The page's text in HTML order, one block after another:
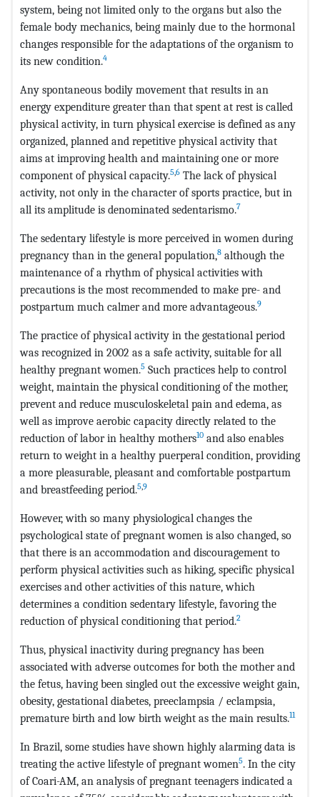
system, being not limited only to the organs but also the
female body mechanics, being mainly due to the hormonal
changes responsible for the adaptations of the organism to
its new condition.4
Any spontaneous bodily movement that results in an
energy expenditure greater than that spent at rest is called
physical activity, in turn physical exercise is defined as any
organized, planned and repetitive physical activity that
aims at improving health and maintaining one or more
component of physical capacity.5,6 The lack of physical
activity, not only in the character of sports practice, but in
all its amplitude is denominated sedentarismo.7
The sedentary lifestyle is more perceived in women during
pregnancy than in the general population,8 although the
maintenance of a rhythm of physical activities with
precautions is the most recommended to make pre- and
postpartum much calmer and more advantageous.9
The practice of physical activity in the gestational period
was recognized in 2002 as a safe activity, suitable for all
healthy pregnant women.5 Such practices help to control
weight, maintain the physical conditioning of the mother,
prevent and reduce musculoskeletal pain and edema, as
well as improve aerobic capacity directly related to the
reduction of labor in healthy mothers10 and also enables
return to weight in a healthy puerperal condition, providing
a more pleasurable, pleasant and comfortable postpartum
and breastfeeding period.5,9
However, with so many physiological changes the
psychological state of pregnant women is also changed, so
that there is an accommodation and discouragement to
perform physical activities such as hiking, specific physical
exercises and other activities of this nature, which
determines a condition sedentary lifestyle, favoring the
reduction of physical conditioning that period.2
Thus, physical inactivity during pregnancy has been
associated with adverse outcomes for both the mother and
the fetus, having been singled out the excessive weight gain,
obesity, gestational diabetes, preeclampsia / eclampsia,
premature birth and low birth weight as the main results.11
In Brazil, some studies have shown highly alarming data is
treating the active lifestyle of pregnant women5. In the city
of Coari-AM, an analysis of pregnant teenagers indicated a